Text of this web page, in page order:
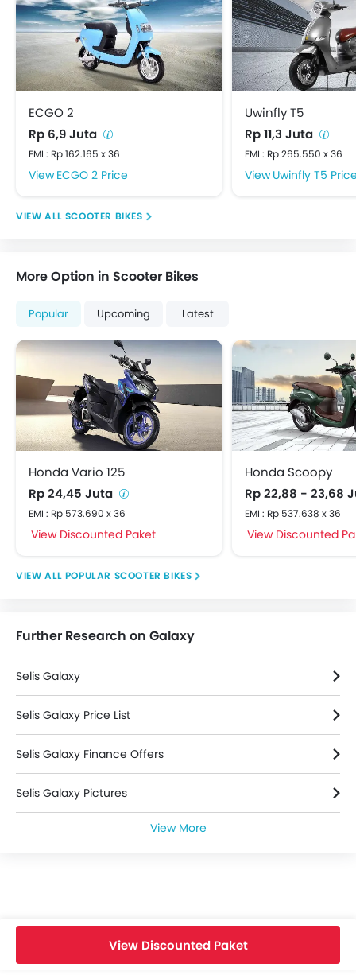
ECGO 2
Rp 6,9 Juta
EMI : Rp 162.165 x 36
ECGO 2 Price
Uwinfly T5
Rp 11,3 Juta
EMI : Rp 265.550 x 36
Uwinfly T5
SCOOTER BIKES
More Option in Scooter Bikes
Popular Upcoming Latest
Honda Vario 125
Rp 24,45 Juta
EMI : Rp 573.690 x 36
View Discounted Paket
Honda Scoopy
Rp 22,88 - 23,68
EMI : Rp 537.638 x 36
View Discounted
POPULAR SCOOTER BIKES
Further Research on Galaxy
Selis Galaxy
Selis Galaxy Price List
Selis Galaxy Finance Offers
Selis Galaxy Pictures
Selis Galaxy SpecificationsView More
View Discounted Paket